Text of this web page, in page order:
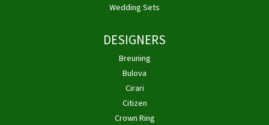
Wedding Sets
DESIGNERS
Breuning
Bulova
Cirari
Citizen
Crown Ring